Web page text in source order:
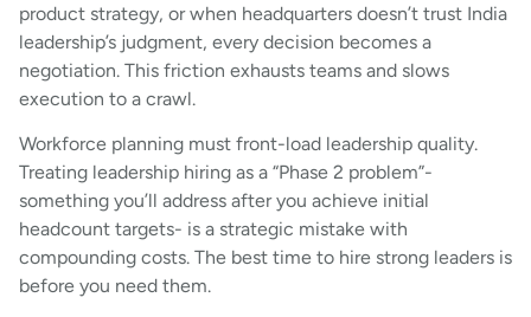
product strategy, or when headquarters doesn’t trust India
leadership’s judgment, every decision becomes a
negotiation. This friction exhausts teams and slows
execution to a crawl.
Workforce planning must front-load leadership quality.
Treating leadership hiring as a “Phase 2 problem”-
something you’ll address after you achieve initial
headcount targets- is a strategic mistake with
compounding costs. The best time to hire strong leaders is
before you need them.